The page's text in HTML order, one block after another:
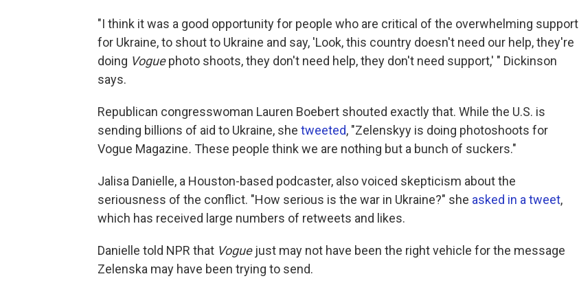
"I think it was a good opportunity for people who are critical of the overwhelming support
for Ukraine, to shout to Ukraine and say, 'Look, this country doesn't need our help, they're
doing Voguephoto shoots, they don't need help, they don't need support,' " Dickinson
says.
Republican congresswoman Lauren Boebert shouted exactly that. While the U.S. is
sending billions of aid to Ukraine, she tweeted, "Zelenskyy is doing photoshoots for
Vogue Magazine. These people think we are nothing but a bunch of suckers."
Jalisa Danielle, a Houston-based podcaster, also voiced skepticism about the
seriousness of the conflict. "How serious is the war in Ukraine?" she asked in a tweet,
which has received large numbers of retweets and likes.
Danielle told NPR that Voguejust may not have been the right vehicle for the message
Zelenska may have been trying to send.